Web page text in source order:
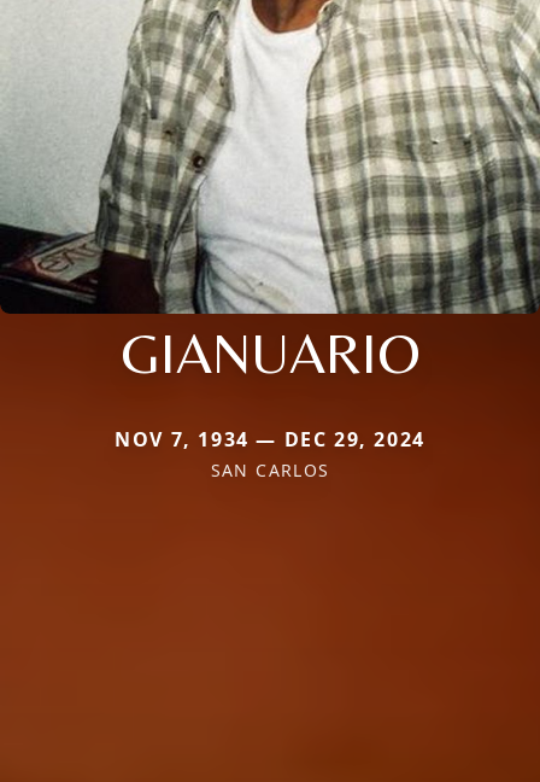
GIANUARIO
NOV 7, 1934 — DEC 29, 2024
SAN CARLOS